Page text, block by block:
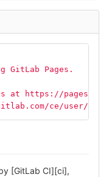
GitLab Pages.
at https://
ce/user/
[GitLab CI][ci],